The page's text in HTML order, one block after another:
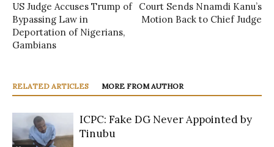
US Judge Accuses Trump of
Bypassing Law in
Deportation of Nigerians,
Gambians
Court Sends Nnamdi Kanu’s
Motion Back to Chief Judge
RELATED ARTICLES MORE FROM AUTHOR
ICPC: Fake DG Never Appointed by
Tinubu